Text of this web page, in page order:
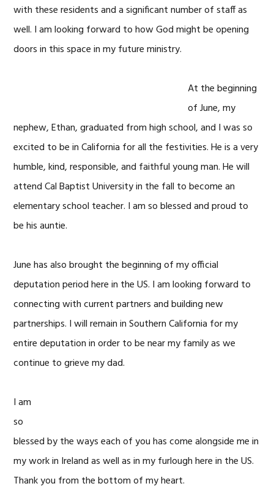
with these residents and a significant number of staff as
well. I am looking forward to how God might be opening
doors in this space in my future ministry.
At the beginning
of June, my
nephew, Ethan, graduated from high school, and I was so
excited to be in California for all the festivities. He is a very
humble, kind, responsible, and faithful young man. He will
attend Cal Baptist University in the fall to become an
elementary school teacher. I am so blessed and proud to
be his auntie.
June has also brought the beginning of my official
deputation period here in the US. I am looking forward to
connecting with current partners and building new
partnerships. I will remain in Southern California for my
entire deputation in order to be near my family as we
continue to grieve my dad.
I am
so
blessed by the ways each of you has come alongside me in
my work in Ireland as well as in my furlough here in the US.
Thank you from the bottom of my heart.